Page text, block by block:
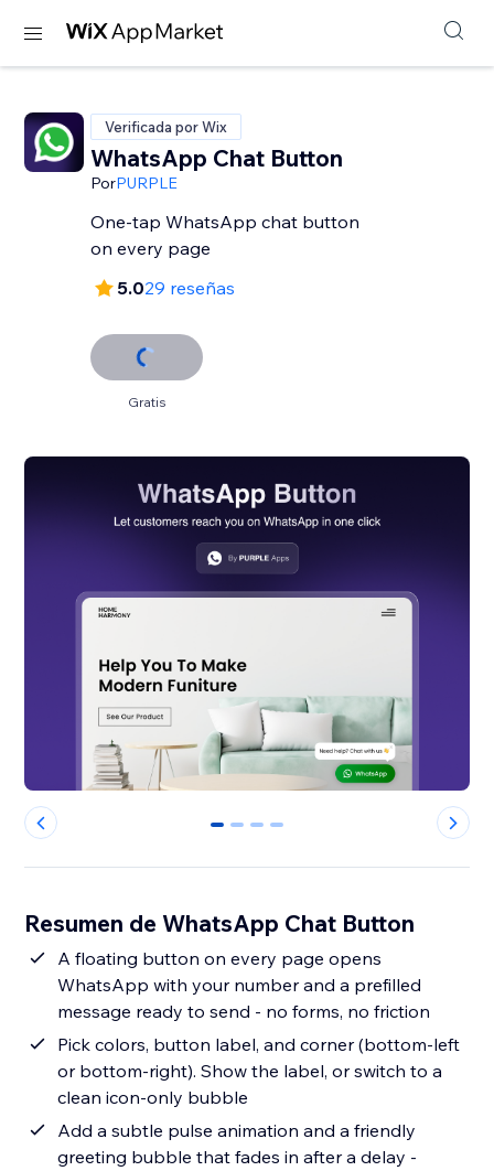
Verificada por Wix
WhatsApp Chat Button
PorPURPLE
One-tap WhatsApp chat button
on every page
5.029 reseñas
Gratis
0 1 2 3
Resumen de WhatsApp Chat Button
A floating button on every page opens
WhatsApp with your number and a prefilled
message ready to send - no forms, no friction
Pick colors, button label, and corner (bottom-left
or bottom-right). Show the label, or switch to a
clean icon-only bubble
Add a subtle pulse animation and a friendly
greeting bubble that fades in after a delay -